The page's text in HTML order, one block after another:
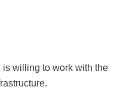
willing to work with the